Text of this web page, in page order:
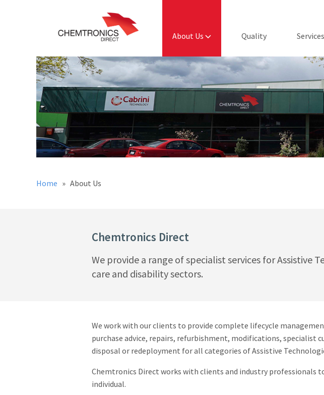
About Us Quality Services
Home » About Us
Chemtronics Direct
We provide a range of specialist services for
care and disability sectors.
We work with our clients to provide complete lifecycle
purchase advice, repairs, refurbishment, modifications,
disposal or redeployment for all categories of Assistive
Chemtronics Direct works with clients and industry professionals
individual.